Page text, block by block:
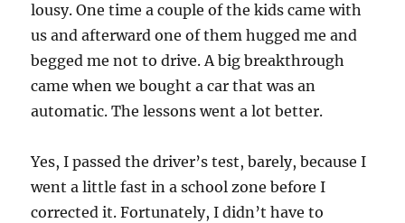
lousy. One time a couple of the kids came with
us and afterward one of them hugged me and
begged me not to drive. A big breakthrough
came when we bought a car that was an
automatic. The lessons went a lot better.
Yes, I passed the driver’s test, barely, because I
went a little fast in a school zone before I
corrected it. Fortunately, I didn’t have to